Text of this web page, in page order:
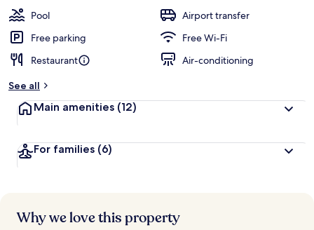
Pool
Airport transfer
Free parking
Free Wi-Fi
Restaurant
Air-conditioning
See all
Main amenities (12)
For families (6)
Why we love this property